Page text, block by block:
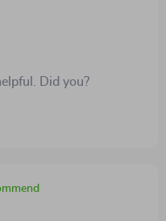
Did you?